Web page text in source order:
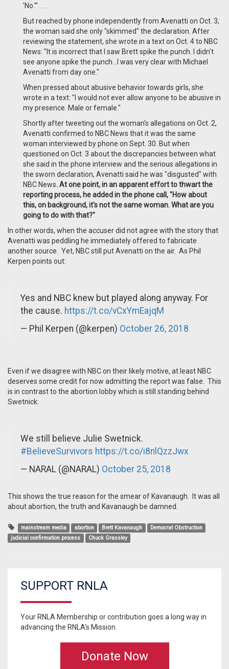
'No.'" . . .
But reached by phone independently from Avenatti on Oct. 3,
the woman said she only "skimmed" the declaration. After
reviewing the statement, she wrote in a text on Oct. 4 to NBC
News: "It is incorrect that I saw Brett spike the punch. I didn't
see anyone spike the punch...I was very clear with Michael
Avenatti from day one."
When pressed about abusive behavior towards girls, she
wrote in a text: "I would not ever allow anyone to be abusive in
my presence. Male or female."
Shortly after tweeting out the woman's allegations on Oct. 2,
Avenatti confirmed to NBC News that it was the same
woman interviewed by phone on Sept. 30. But when
questioned on Oct. 3 about the discrepancies between what
she said in the phone interview and the serious allegations in
the sworn declaration, Avenatti said he was "disgusted" with
NBC News. At one point, in an apparent effort to thwart the
reporting process, he added in the phone call, "How about
this, on background, it's not the same woman. What are you
going to do with that?"
In other words, when the accuser did not agree with the story that
Avenatti was peddling he immediately offered to fabricate
another source. Yet, NBC still put Avenatti on the air. As Phil
Kerpen points out:
Yes and NBC knew but played along anyway. For
the cause. https://t.co/vCxYmEajqM
— Phil Kerpen (@kerpen) October 26, 2018
Even if we disagree with NBC on their likely motive, at least NBC
deserves some credit for now admitting the report was false. This
is in contrast to the abortion lobby which is still standing behind
Swetnick:
We still believe Julie Swetnick.
#BelieveSurvivors https://t.co/i8nlQzzJwx
— NARAL (@NARAL) October 25, 2018
This shows the true reason for the smear of Kavanaugh. It was all
about abortion, the truth and Kavanaugh be damned.
mainstream media abortion Brett Kavanaugh
Democrat Obstruction
judicial confirmation process
Chuck Grassley
SUPPORT RNLA
Your RNLA Membership or contribution goes a long way in
advancing the RNLA's Mission.
Donate Now